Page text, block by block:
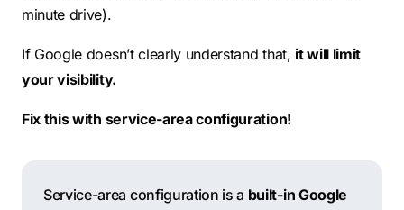
minute drive).
If Google doesn’t clearly understand that, it will limit
your visibility.
Fix this with service-area configuration!
Service-area configuration is a built-in Google